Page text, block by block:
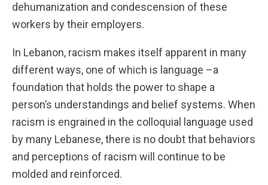
dehumanization and condescension of these
workers by their employers.
In Lebanon, racism makes itself apparent in many
different ways, one of which is language –a
foundation that holds the power to shape a
person’s understandings and belief systems. When
racism is engrained in the colloquial language used
by many Lebanese, there is no doubt that behaviors
and perceptions of racism will continue to be
molded and reinforced.